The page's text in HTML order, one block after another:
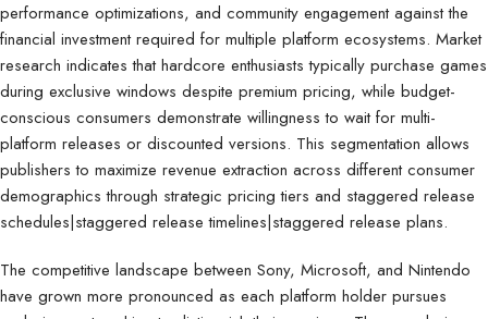
performance optimizations, and community engagement against the
financial investment required for multiple platform ecosystems. Market
research indicates that hardcore enthusiasts typically purchase games
during exclusive windows despite premium pricing, while budget-
conscious consumers demonstrate willingness to wait for multi-
platform releases or discounted versions. This segmentation allows
publishers to maximize revenue extraction across different consumer
demographics through strategic pricing tiers and staggered release
schedules|staggered release timelines|staggered release plans.
The competitive landscape between Sony, Microsoft, and Nintendo
have grown more pronounced as each platform holder pursues